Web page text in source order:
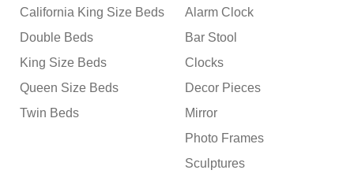
California King Size Beds
Double Beds
King Size Beds
Queen Size Beds
Twin Beds
Alarm Clock
Bar Stool
Clocks
Decor Pieces
Mirror
Photo Frames
Sculptures